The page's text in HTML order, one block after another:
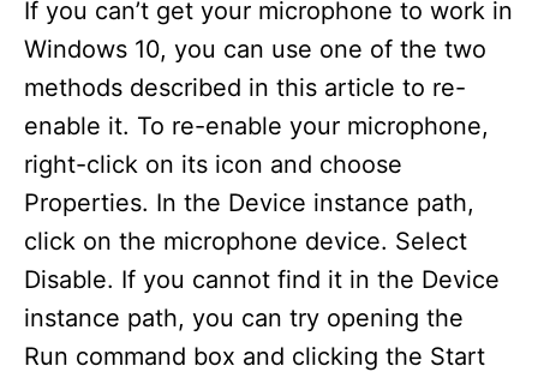
If you can’t get your microphone to work in
Windows 10, you can use one of the two
methods described in this article to re-
enable it. To re-enable your microphone,
right-click on its icon and choose
Properties. In the Device instance path,
click on the microphone device. Select
Disable. If you cannot find it in the Device
instance path, you can try opening the
Run command box and clicking the Start